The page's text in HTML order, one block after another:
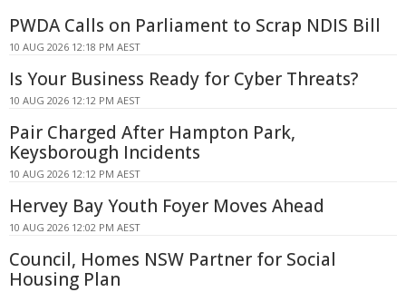
PWDA Calls on Parliament to Scrap NDIS Bill
10 AUG 2026 12:18 PM AEST
Is Your Business Ready for Cyber Threats?
10 AUG 2026 12:12 PM AEST
Pair Charged After Hampton Park,
Keysborough Incidents
10 AUG 2026 12:12 PM AEST
Hervey Bay Youth Foyer Moves Ahead
10 AUG 2026 12:02 PM AEST
Council, Homes NSW Partner for Social
Housing Plan